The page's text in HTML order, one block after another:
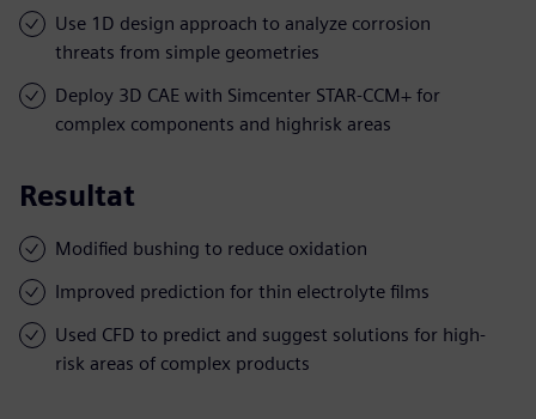
Use 1D design approach to analyze corrosion
threats from simple geometries
Deploy 3D CAE with Simcenter STAR-CCM+ for
complex components and highrisk areas
Resultat
Modified bushing to reduce oxidation
Improved prediction for thin electrolyte films
Used CFD to predict and suggest solutions for high-
risk areas of complex products